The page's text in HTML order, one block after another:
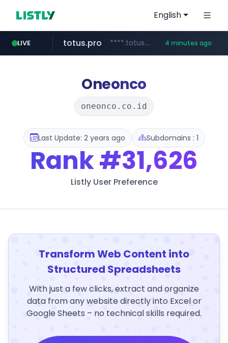
English
LIVE
merlion.com .merlion.com/*******/*****...
totus.pro ****.totus.pro/**/*****... 4 minutes ago
lineexp.com www.lineexp.com/********/*****...
Oneonco
oneonco.co.id
Last Update: 2 years ago Subdomains : 1
Rank#31,626
Listly User Preference
Transform Web Content into
Structured Spreadsheets
With just a few clicks, extract and organize
data from any website directly into Excel or
Google Sheets – no technical skills required.